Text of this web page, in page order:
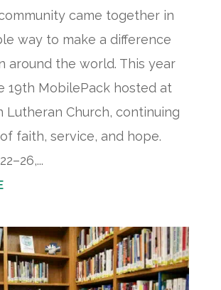
came together in
way to make a difference
around the world. This year
19th MobilePack hosted at
Lutheran Church, continuing
faith, service, and hope.